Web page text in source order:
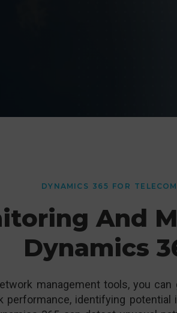
DYNAMICS 365 FOR
And
Dynamics
management tools, you
identifying